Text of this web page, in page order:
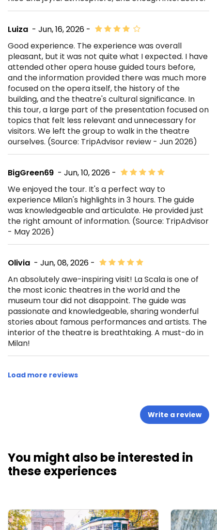
- Jun, 16, 2026 -
Luiza
Good experience. The experience was overall
pleasant, but it was not quite what I expected. I have
attended other opera house guided tours before,
and the information provided there was much more
focused on the opera itself, the history of the
building, and the theatre's cultural significance. In
this tour, a large part of the presentation focused on
topics that felt less relevant and unnecessary for
visitors. We left the group to walk in the theatre
ourselves. (Source: TripAdvisor review - Jun 2026)
- Jun, 10, 2026 -
BigGreen69
We enjoyed the tour. It's a perfect way to
experience Milan's highlights in 3 hours. The guide
was knowledgeable and articulate. He provided just
the right amount of information. (Source: TripAdvisor
- May 2026)
- Jun, 08, 2026 -
Olivia
An absolutely awe-inspiring visit! La Scala is one of
the most iconic theatres in the world and the
museum tour did not disappoint. The guide was
passionate and knowledgeable, sharing wonderful
stories about famous performances and artists. The
interior of the theatre is breathtaking. A must-do in
Milan!
Load more reviews
Write a review
You might also be interested in
these experiences